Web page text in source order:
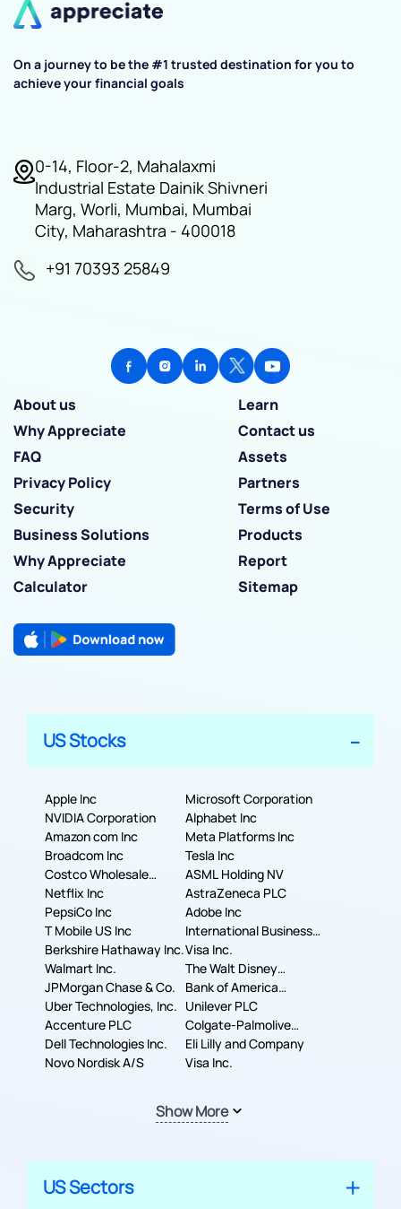
On a journey to be the #1 trusted destination for you to
achieve your financial goals
0-14, Floor-2, Mahalaxmi
Industrial Estate Dainik Shivneri
Marg, Worli, Mumbai, Mumbai
City, Maharashtra - 400018
+91 70393 25849
About us
Learn
Why Appreciate
Contact us
FAQ
Assets
Privacy Policy
Partners
Security
Terms of Use
Business Solutions
Products
Why Appreciate
Report
Calculator
Sitemap
US Stocks
Apple Inc
Microsoft Corporation
NVIDIA Corporation
Alphabet Inc
Amazon com Inc
Meta Platforms Inc
Broadcom Inc
Tesla Inc
Costco Wholesale
Corporation
ASML Holding NV
Netflix Inc
AstraZeneca PLC
PepsiCo Inc
Adobe Inc
T Mobile US Inc
International Business
Machines Corporation
Berkshire Hathaway Inc.Visa Inc.
Walmart Inc.
The Walt Disney
Company
JPMorgan Chase & Co.
Bank of America
Corporation
Uber Technologies, Inc. Unilever PLC
Accenture PLC
Colgate-Palmolive
Company
Dell Technologies Inc.
Eli Lilly and Company
Novo Nordisk A/S
Visa Inc.
Show More
US Sectors